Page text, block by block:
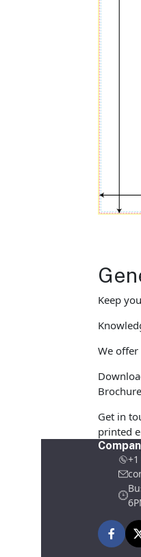
Keep
We offer
Get in
printed